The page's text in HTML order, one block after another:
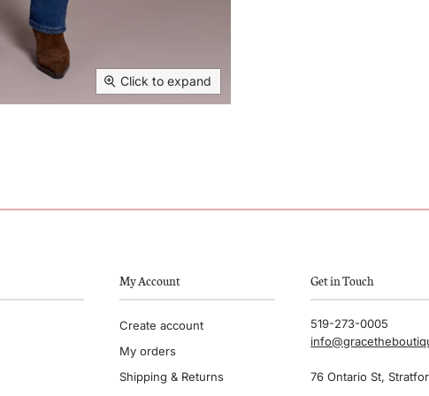
Click to expand
My Account
Create account
My orders
Shipping & Returns
Get in Touch
519-273-0005
76 Ontario St,